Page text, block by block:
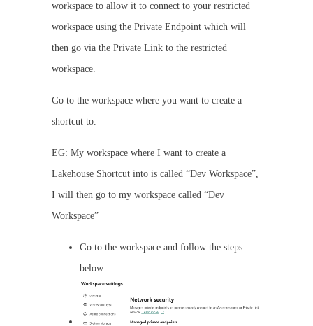
workspace to allow it to connect to your restricted
workspace using the Private Endpoint which will
then go via the Private Link to the restricted
workspace.
Go to the workspace where you want to create a
shortcut to.
EG: My workspace where I want to create a
Lakehouse Shortcut into is called “Dev Workspace”,
I will then go to my workspace called “Dev
Workspace”
Go to the workspace and follow the steps
below